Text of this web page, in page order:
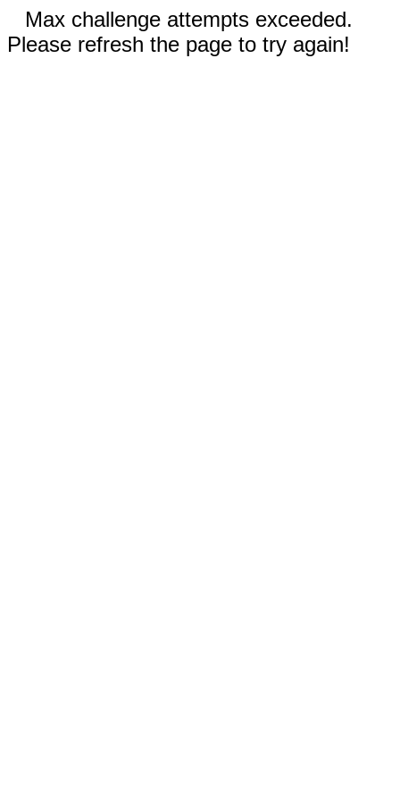
Max challenge attempts exceeded.
Please refresh the page to try again!